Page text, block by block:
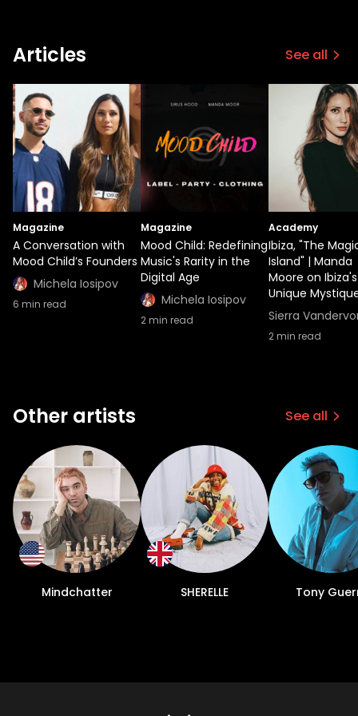
Moor's closing statement regarding 2022
"Very excited for this year. Hopefully it's
going to be so much better than the past
two. In any case, I'm super grateful
whatever happens."
Articles See all
Magazine
A Conversation with
Mood Child’s Founders
Michela Iosipov
6 min read
Magazine
Mood Child: Redefining
Music's Rarity in the
Digital Age
Michela Iosipov
2min read
Academy
Ibiza, "The
Island" | Manda
Moore on Ibiza's
Unique
Sierra
2min read
Other artists See all
Mindchatter SHERELLE Tony